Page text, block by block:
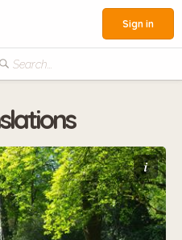
Search...
Sign in
i